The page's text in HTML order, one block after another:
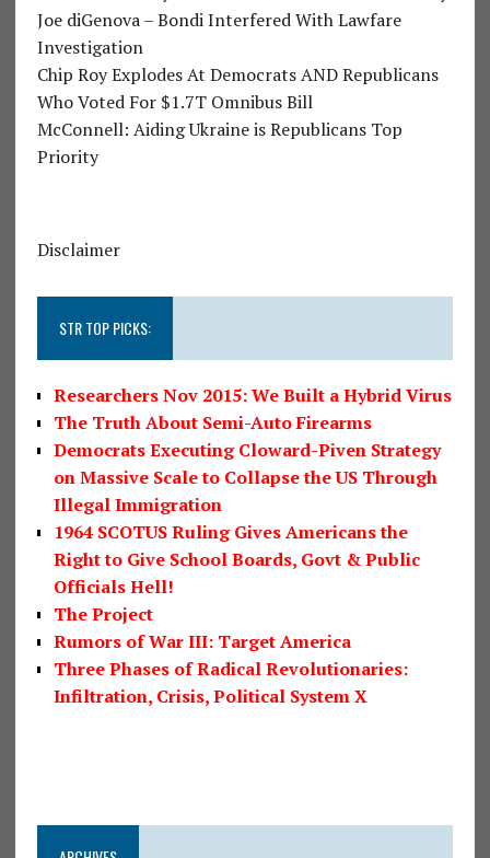
Joe diGenova – Bondi Interfered With Lawfare
Investigation
Chip Roy Explodes At Democrats AND Republicans
Who Voted For $1.7T Omnibus Bill
McConnell: Aiding Ukraine is Republicans Top
Priority
Disclaimer
STR TOP PICKS:
Researchers Nov 2015: We Built a Hybrid Virus
The Truth About Semi-Auto Firearms
Democrats Executing Cloward-Piven Strategy
on Massive Scale to Collapse the US Through
Illegal Immigration
1964 SCOTUS Ruling Gives Americans the
Right to Give School Boards, Govt & Public
Officials Hell!
The Project
Rumors of War III: Target America
Three Phases of Radical Revolutionaries:
Infiltration, Crisis, Political System X